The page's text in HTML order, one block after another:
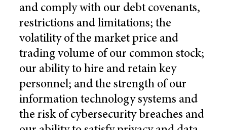
and comply with our debt covenants,
restrictions and limitations; the
volatility of the market price and
trading volume of our common stock;
our ability to hire and retain key
personnel; and the strength of our
information technology systems and
the risk of cybersecurity breaches and